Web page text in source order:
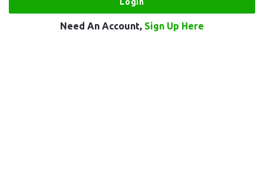
Need An Account, Sign Up Here